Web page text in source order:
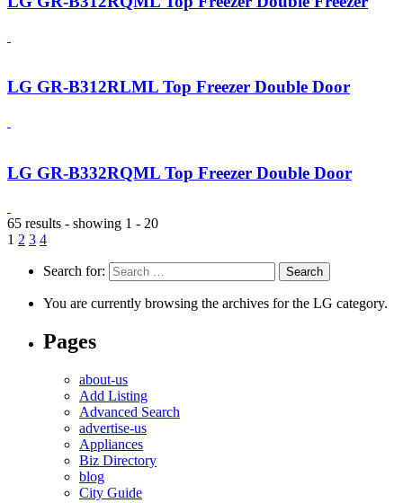
LG GR-B312RLML Top Freezer Double Door
LG GR-B332RQML Top Freezer Double Door
65 results - showing 1 - 20
1 2 3 4
Search for:
You are currently browsing the archives for the LG category.
Pages
about-us
Add Listing
Advanced Search
advertise-us
Appliances
Biz Directory
blog
City Guide